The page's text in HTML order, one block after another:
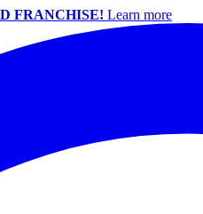
FRANCHISE! Learn more